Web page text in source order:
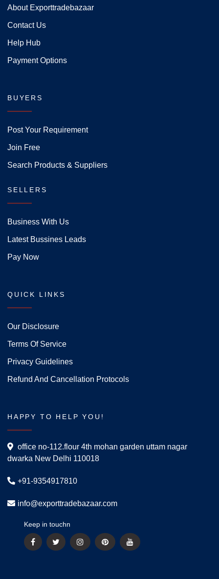
About Exporttradebazaar
Contact Us
Help Hub
Payment Options
BUYERS
Post Your Requirement
Join Free
Search Products & Suppliers
SELLERS
Business With Us
Latest Bussines Leads
Pay Now
QUICK LINKS
Our Disclosure
Terms Of Service
Privacy Guidelines
Refund And Cancellation Protocols
HAPPY TO HELP YOU!
office no-112.flour 4th mohan garden uttam nagar
dwarka New Delhi 110018
+91-9354917810
info@exporttradebazaar.com
Keep in touchn